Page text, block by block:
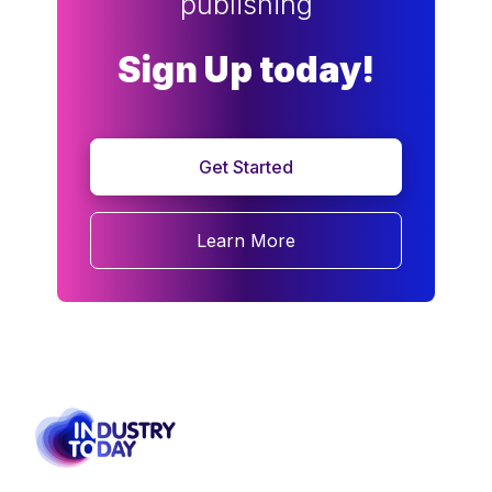
Sign Up today!
Get Started
Learn More